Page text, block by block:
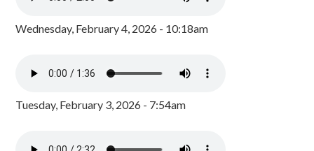
Wednesday, February 4, 2026 - 10:18am
Tuesday, February 3, 2026 - 7:54am